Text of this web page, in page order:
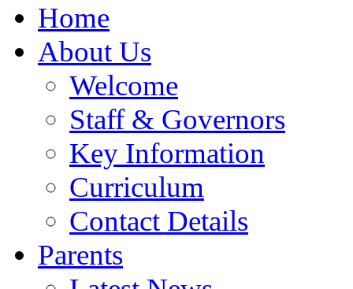
Home
About Us
Welcome
Staff & Governors
Key Information
Curriculum
Contact Details
Parents